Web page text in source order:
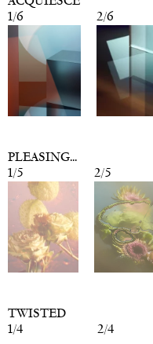
1/6 2/6
PLEASING...
1/5 2/5
TWISTED
1/4 2/4